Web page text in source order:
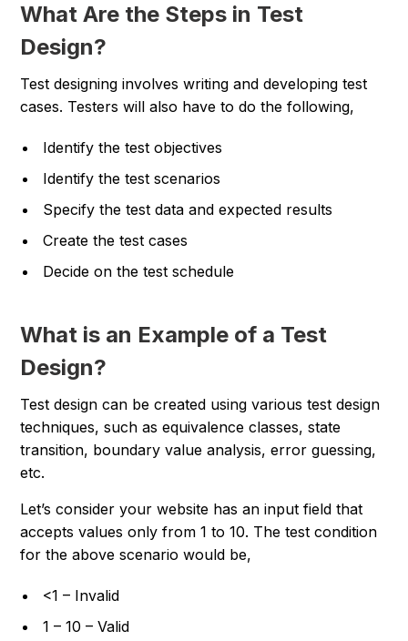
What Are the Steps in Test
Design?
Test designing involves writing and developing test
cases. Testers will also have to do the following,
Identify the test objectives
Identify the test scenarios
Specify the test data and expected results
Create the test cases
Decide on the test schedule
What is an Example of a Test
Design?
Test design can be created using various test design
techniques, such as equivalence classes, state
transition, boundary value analysis, error guessing,
etc.
Let’s consider your website has an input field that
accepts values only from 1 to 10. The test condition
for the above scenario would be,
<1 – Invalid
1 – 10 – Valid